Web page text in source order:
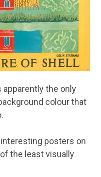
apparently the only
colour that
posters on
the least visually